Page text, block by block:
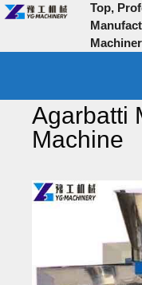
Top,
Agarbatti
Machine